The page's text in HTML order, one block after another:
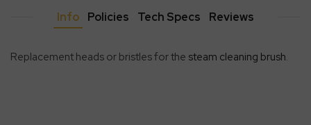
Info Policies Tech Specs Reviews
Replacement heads or bristles for the steam cleaning brush.